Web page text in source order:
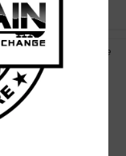
HASSLE RETURNS
has time for hassle?
Jazzmaster Bridge